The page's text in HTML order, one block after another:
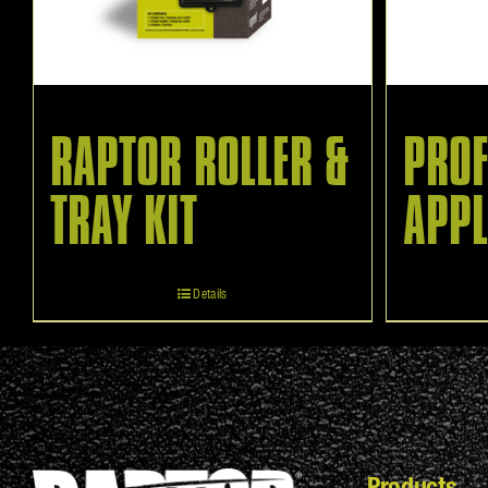
RAPTOR ROLLER &
TRAY KIT
Details